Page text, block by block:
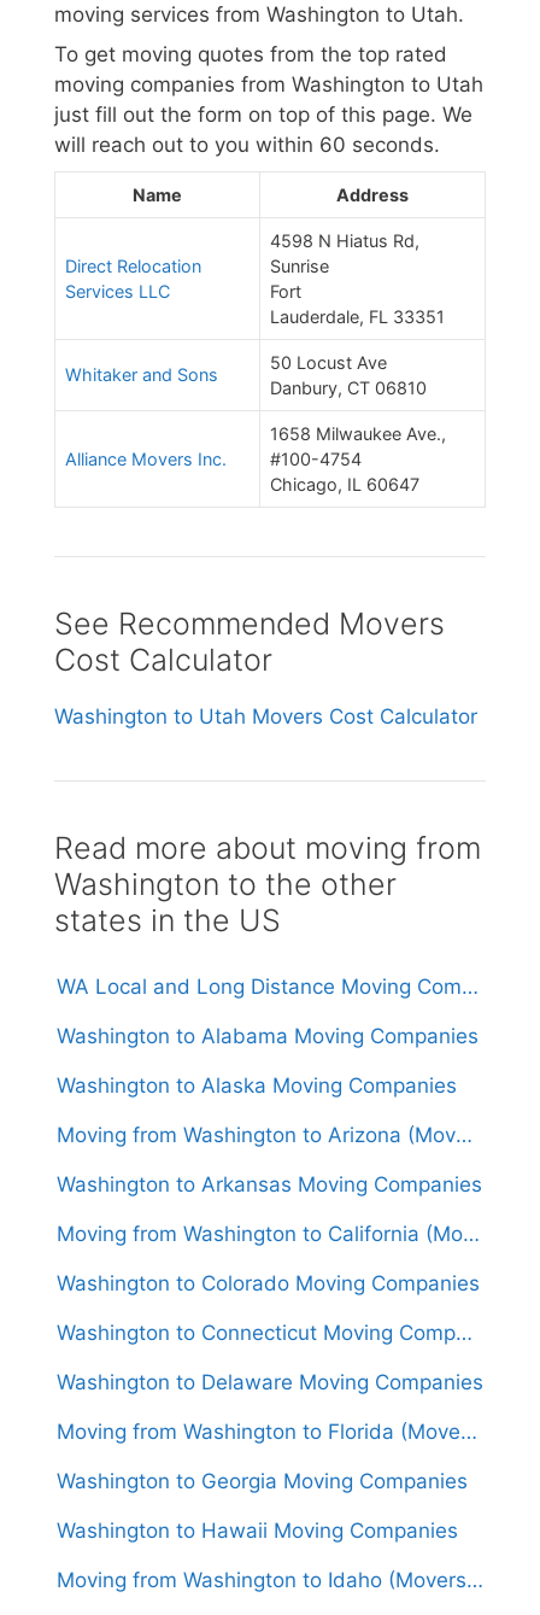
moving services from Washington to Utah.
To get moving quotes from the top rated
moving companies from Washington to Utah
just fill out the form on top of this page. We
will reach out to you within 60 seconds.
Name Address
Direct Relocation
Services LLC
4598 N Hiatus Rd,
Sunrise
Fort
Lauderdale, FL 33351
Whitaker and Sons
50 Locust Ave
Danbury, CT 06810
Alliance Movers Inc.
1658 Milwaukee Ave.,
#100-4754
Chicago, IL 60647
See Recommended Movers
Cost Calculator
Washington to Utah Movers Cost Calculator
Read more about moving from
Washington to the other
states in the US
WA Local and Long Distance Moving Companies in Washington
Washington to Alabama Moving Companies
Washington to Alaska Moving Companies
Moving from Washington to Arizona (Movers From $1,550)
Washington to Arkansas Moving Companies
Moving from Washington to California (Movers From $1,750)
Washington to Colorado Moving Companies
Washington to Connecticut Moving Companies
Washington to Delaware Moving Companies
Moving from Washington to Florida (Movers From $1,950)
Washington to Georgia Moving Companies
Washington to Hawaii Moving Companies
Moving from Washington to Idaho (Movers From $1,700)